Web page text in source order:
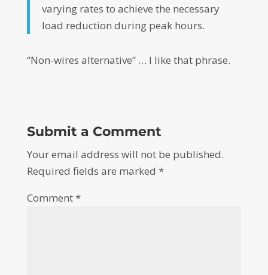
varying rates to achieve the necessary
load reduction during peak hours.
“Non-wires alternative” … I like that phrase.
Submit a Comment
Your email address will not be published.
Required fields are marked *
Comment*